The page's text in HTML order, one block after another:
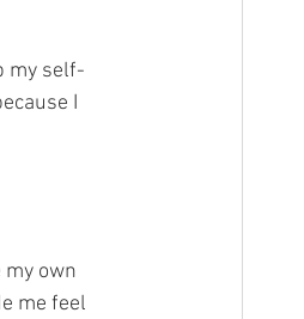
my self-
I
own
me feel